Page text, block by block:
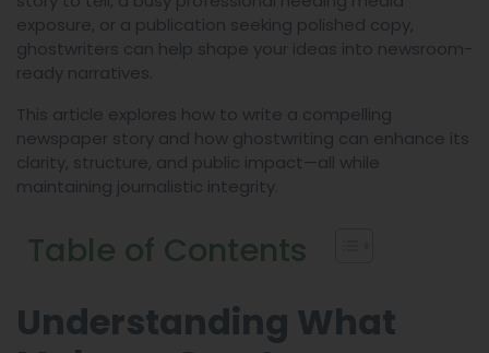
exposure, or a publication seeking polished copy,
ghostwriters can help shape your ideas into newsroom-
ready narratives.
This article explores how to write a compelling
newspaper story and how ghostwriting can enhance its
clarity, structure, and public impact—all while
maintaining journalistic integrity.
Table of Contents
Understanding What